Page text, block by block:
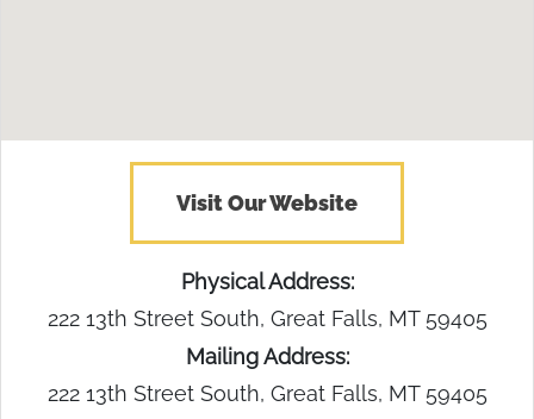
Visit Our Website
Physical Address:
222 13th Street South, Great Falls, MT 59405
Mailing Address:
222 13th Street South, Great Falls, MT 59405